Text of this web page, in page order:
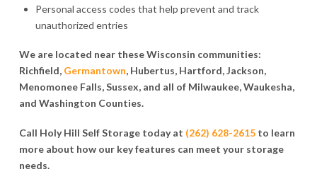
Personal access codes that help prevent and track
unauthorized entries
We are located near these Wisconsin communities:
Richfield, Germantown, Hubertus, Hartford, Jackson,
Menomonee Falls, Sussex, and all of Milwaukee, Waukesha,
and Washington Counties.
Call Holy Hill Self Storage today at (262) 628-2615to learn
more about how our key features can meet your storage
needs.